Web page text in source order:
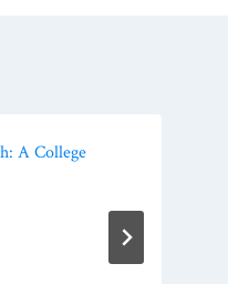
A College